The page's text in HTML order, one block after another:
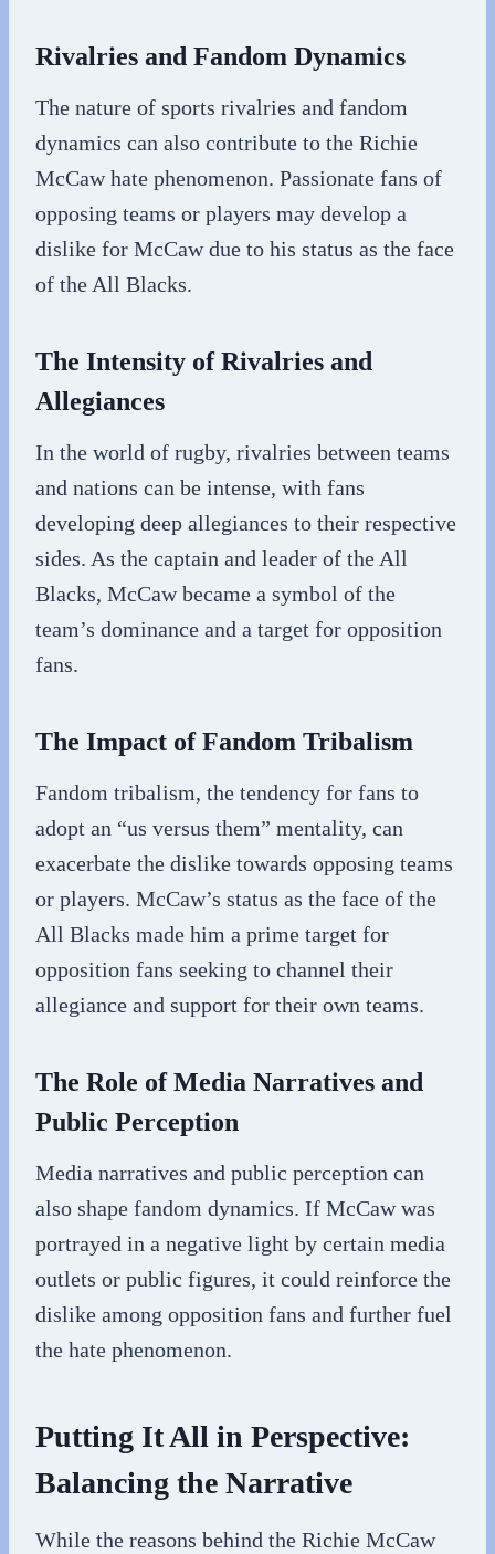
Rivalries and Fandom Dynamics
The nature of sports rivalries and fandom
dynamics can also contribute to the Richie
McCaw hate phenomenon. Passionate fans of
opposing teams or players may develop a
dislike for McCaw due to his status as the face
of the All Blacks.
The Intensity of Rivalries and
Allegiances
In the world of rugby, rivalries between teams
and nations can be intense, with fans
developing deep allegiances to their respective
sides. As the captain and leader of the All
Blacks, McCaw became a symbol of the
team’s dominance and a target for opposition
fans.
The Impact of Fandom Tribalism
Fandom tribalism, the tendency for fans to
adopt an “us versus them” mentality, can
exacerbate the dislike towards opposing teams
or players. McCaw’s status as the face of the
All Blacks made him a prime target for
opposition fans seeking to channel their
allegiance and support for their own teams.
The Role of Media Narratives and
Public Perception
Media narratives and public perception can
also shape fandom dynamics. If McCaw was
portrayed in a negative light by certain media
outlets or public figures, it could reinforce the
dislike among opposition fans and further fuel
the hate phenomenon.
Putting It All in Perspective:
Balancing the Narrative
While the reasons behind the Richie McCaw